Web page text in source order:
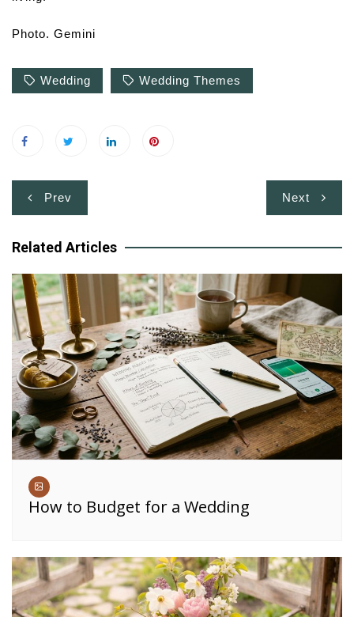
Photo. Gemini
Wedding Wedding Themes
Post
navigation
Prev Next
Related Articles
How to Budget for a Wedding